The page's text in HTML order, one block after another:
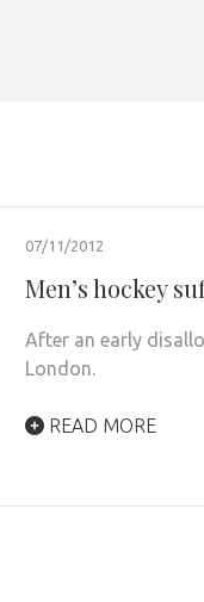
07/11/2012
Men’s hockey
After an early
London.
READ MORE